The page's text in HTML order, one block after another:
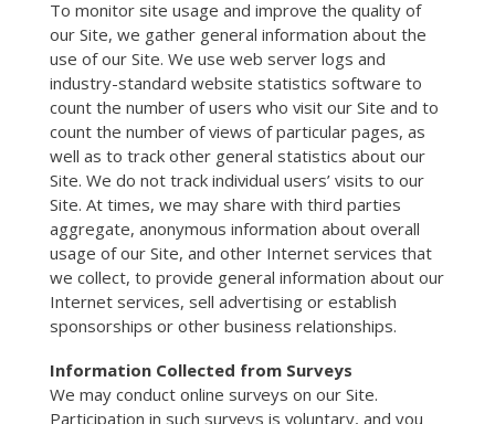
To monitor site usage and improve the quality of
our Site, we gather general information about the
use of our Site. We use web server logs and
industry-standard website statistics software to
count the number of users who visit our Site and to
count the number of views of particular pages, as
well as to track other general statistics about our
Site. We do not track individual users’ visits to our
Site. At times, we may share with third parties
aggregate, anonymous information about overall
usage of our Site, and other Internet services that
we collect, to provide general information about our
Internet services, sell advertising or establish
sponsorships or other business relationships.
Information Collected from Surveys
We may conduct online surveys on our Site.
Participation in such surveys is voluntary, and you